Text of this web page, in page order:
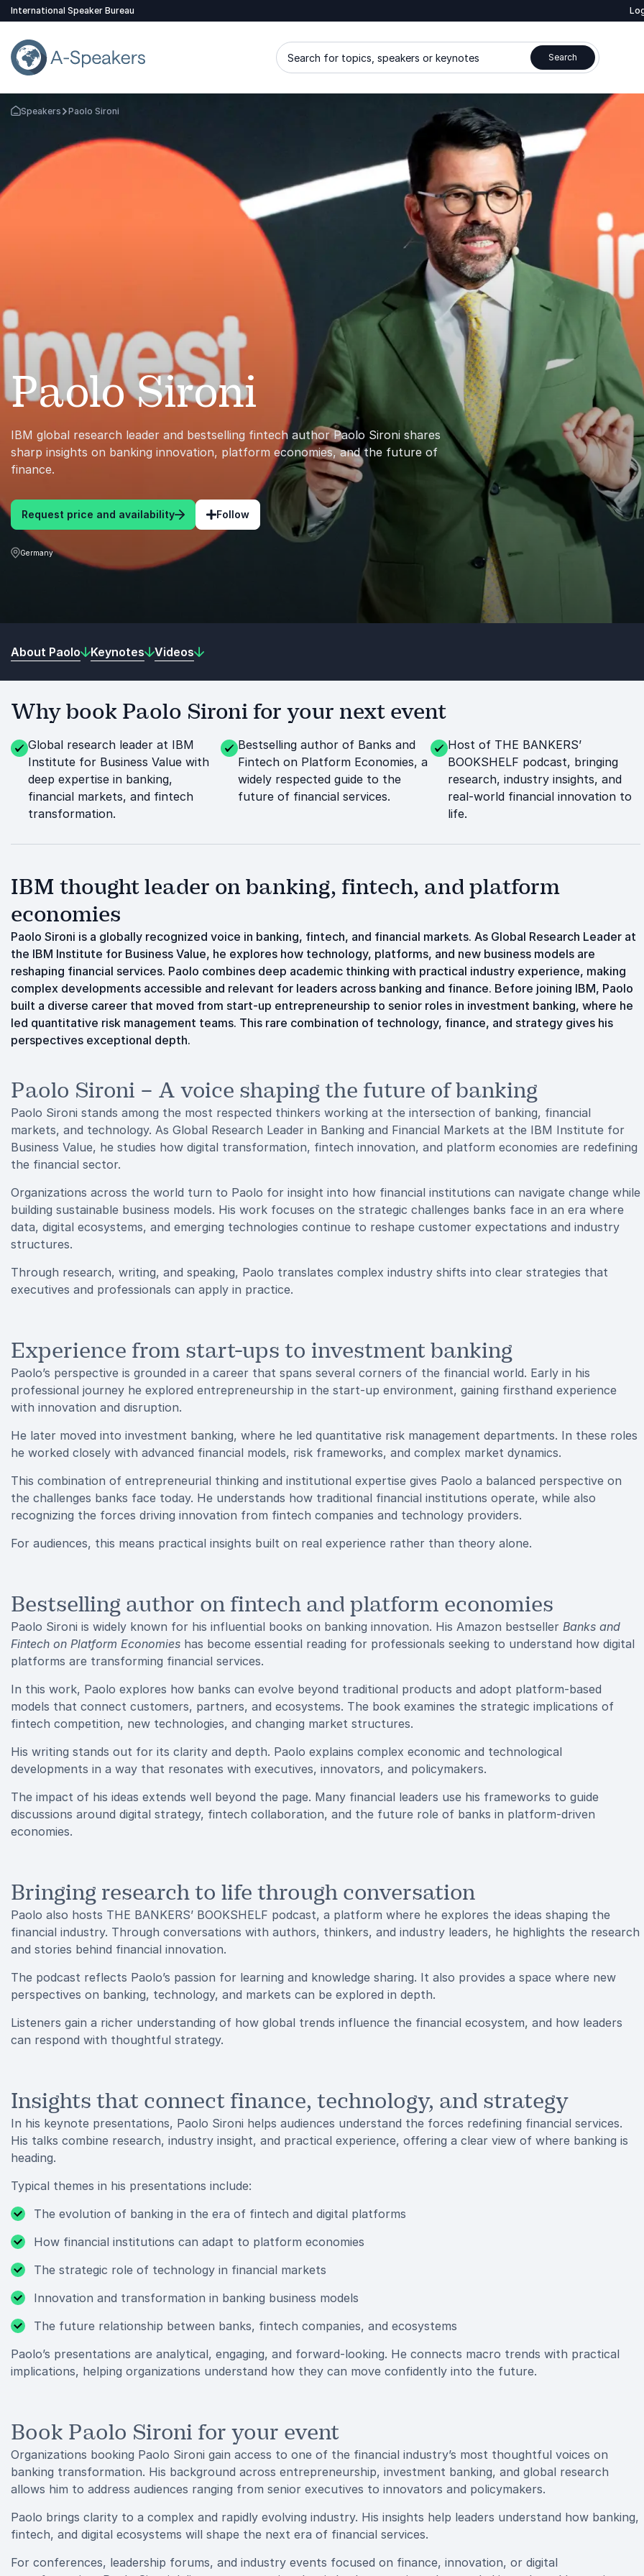
International Speaker Bureau
Search for topics, speakers or keynotes Search
Go Back to the Homepage
Speakers Paolo Sironi
Paolo Sironi
IBM global research leader and bestselling fintech author Paolo Sironi shares
sharp insights on banking innovation, platform economies, and the future of
finance.
Request price and availability Follow
Germany
About Paolo Keynotes Videos
Why book Paolo Sironi for your next event
Global research leader at IBM
Institute for Business Value with
deep expertise in banking,
financial markets, and fintech
transformation.
Bestselling author of Banks and
Fintech on Platform Economies, a
widely respected guide to the
future of financial services.
Host of THE BANKERS’
BOOKSHELF podcast, bringing
research, industry insights, and
real-world financial innovation to
life.
IBM thought leader on banking, fintech, and platform
economies
Paolo Sironi is a globally recognized voice in banking, fintech, and financial markets. As Global Research Leader at
the IBM Institute for Business Value, he explores how technology, platforms, and new business models are
reshaping financial services. Paolo combines deep academic thinking with practical industry experience, making
complex developments accessible and relevant for leaders across banking and finance. Before joining IBM, Paolo
built a diverse career that moved from start-up entrepreneurship to senior roles in investment banking, where he
led quantitative risk management teams. This rare combination of technology, finance, and strategy gives his
perspectives exceptional depth.
Paolo Sironi – A voice shaping the future of banking
Paolo Sironi stands among the most respected thinkers working at the intersection of banking, financial
markets, and technology. As Global Research Leader in Banking and Financial Markets at the IBM Institute for
Business Value, he studies how digital transformation, fintech innovation, and platform economies are redefining
the financial sector.
Organizations across the world turn to Paolo for insight into how financial institutions can navigate change while
building sustainable business models. His work focuses on the strategic challenges banks face in an era where
data, digital ecosystems, and emerging technologies continue to reshape customer expectations and industry
structures.
Through research, writing, and speaking, Paolo translates complex industry shifts into clear strategies that
executives and professionals can apply in practice.
Experience from start-ups to investment banking
Paolo’s perspective is grounded in a career that spans several corners of the financial world. Early in his
professional journey he explored entrepreneurship in the start-up environment, gaining firsthand experience
with innovation and disruption.
He later moved into investment banking, where he led quantitative risk management departments. In these roles
he worked closely with advanced financial models, risk frameworks, and complex market dynamics.
This combination of entrepreneurial thinking and institutional expertise gives Paolo a balanced perspective on
the challenges banks face today. He understands how traditional financial institutions operate, while also
recognizing the forces driving innovation from fintech companies and technology providers.
For audiences, this means practical insights built on real experience rather than theory alone.
Bestselling author on fintech and platform economies
Paolo Sironi is widely known for his influential books on banking innovation. His Amazon bestseller Banks and
Fintech on Platform Economies has become essential reading for professionals seeking to understand how digital
platforms are transforming financial services.
In this work, Paolo explores how banks can evolve beyond traditional products and adopt platform-based
models that connect customers, partners, and ecosystems. The book examines the strategic implications of
fintech competition, new technologies, and changing market structures.
His writing stands out for its clarity and depth. Paolo explains complex economic and technological
developments in a way that resonates with executives, innovators, and policymakers.
The impact of his ideas extends well beyond the page. Many financial leaders use his frameworks to guide
discussions around digital strategy, fintech collaboration, and the future role of banks in platform-driven
economies.
Bringing research to life through conversation
Paolo also hosts THE BANKERS’ BOOKSHELF podcast, a platform where he explores the ideas shaping the
financial industry. Through conversations with authors, thinkers, and industry leaders, he highlights the research
and stories behind financial innovation.
The podcast reflects Paolo’s passion for learning and knowledge sharing. It also provides a space where new
perspectives on banking, technology, and markets can be explored in depth.
Listeners gain a richer understanding of how global trends influence the financial ecosystem, and how leaders
can respond with thoughtful strategy.
Insights that connect finance, technology, and strategy
In his keynote presentations, Paolo Sironi helps audiences understand the forces redefining financial services.
His talks combine research, industry insight, and practical experience, offering a clear view of where banking is
heading.
Typical themes in his presentations include:
The evolution of banking in the era of fintech and digital platforms
How financial institutions can adapt to platform economies
The strategic role of technology in financial markets
Innovation and transformation in banking business models
The future relationship between banks, fintech companies, and ecosystems
Paolo’s presentations are analytical, engaging, and forward-looking. He connects macro trends with practical
implications, helping organizations understand how they can move confidently into the future.
Book Paolo Sironi for your event
Organizations booking Paolo Sironi gain access to one of the financial industry’s most thoughtful voices on
banking transformation. His background across entrepreneurship, investment banking, and global research
allows him to address audiences ranging from senior executives to innovators and policymakers.
Paolo brings clarity to a complex and rapidly evolving industry. His insights help leaders understand how banking,
fintech, and digital ecosystems will shape the next era of financial services.
For conferences, leadership forums, and industry events focused on finance, innovation, or digital